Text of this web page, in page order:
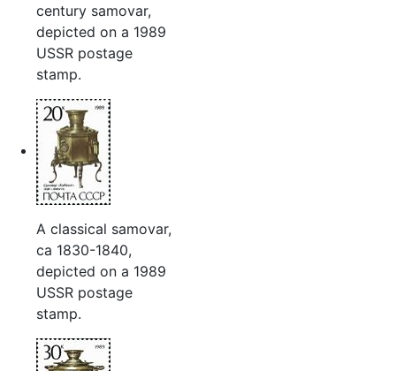
century samovar,
depicted on a 1989
USSR postage
stamp.
A classical samovar,
ca 1830-1840,
depicted on a 1989
USSR postage
stamp.